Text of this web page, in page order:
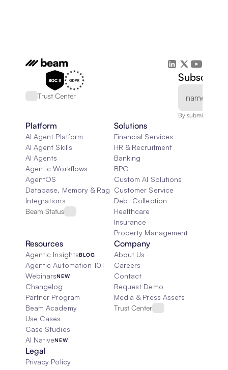
Trust Center
Subscribe
By submitting,
Platform
AI Agent Platform
AI Agent Skills
AI Agents
Agentic Workflows
AgentOS
Database, Memory & Rag
Integrations
Beam Status
Solutions
Financial Services
HR & Recruitment
Banking
BPO
Custom AI Solutions
Customer Service
Debt Collection
Healthcare
Insurance
Property Management
Resources
Agentic InsightsBLOG
Agentic Automation 101
WebinarsNEW
Changelog
Partner Program
Beam Academy
Use Cases
Case Studies
AI NativeNEW
Company
About Us
Careers
Contact
Request Demo
Media & Press Assets
Trust Center
Legal
Privacy Policy